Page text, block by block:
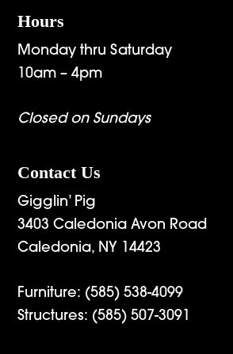
Hours
Monday thru Saturday
10am – 4pm
Closed on Sundays
Contact Us
Gigglin’ Pig
3403 Caledonia Avon Road
Caledonia, NY 14423
Furniture: (585) 538-4099
Structures: (585) 507-3091